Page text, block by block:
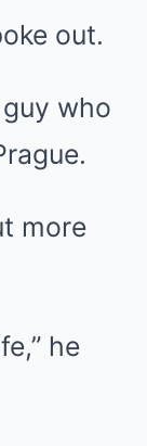
out.
who
more
he